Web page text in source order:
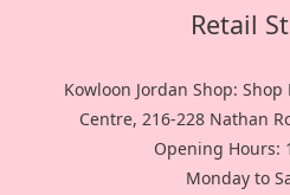
Retail
Kowloon Jordan Shop:
Centre, 216-228 Nathan
Opening Hours:
Monday to